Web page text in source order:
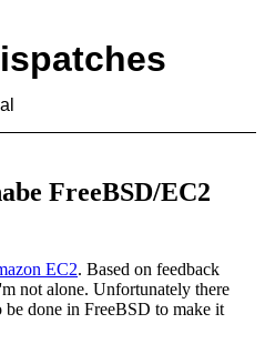
FreeBSD/EC2
EC2. Based on feedback
not alone. Unfortunately there
done in FreeBSD to make it